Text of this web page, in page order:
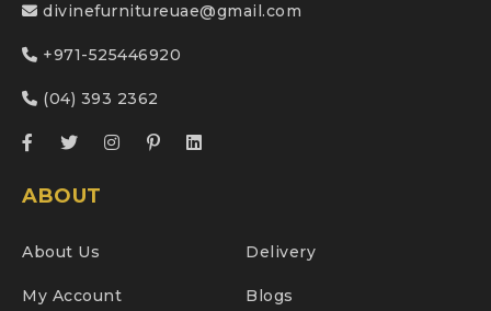
divinefurnitureuae@gmail.com
+971-525446920
(04) 393 2362
ABOUT
About Us Delivery
My Account Blogs